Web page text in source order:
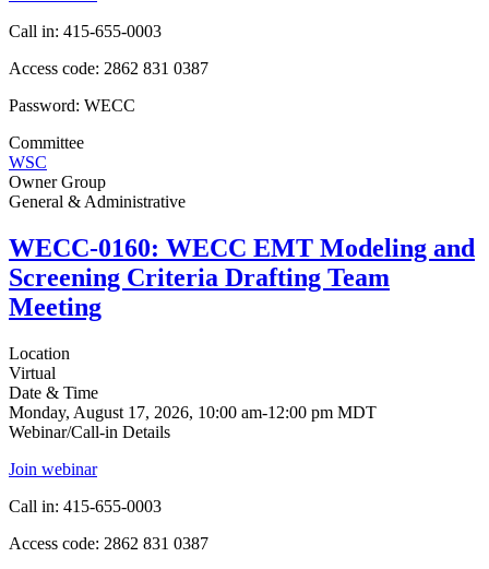
Call in: 415-655-0003
Access code: 2862 831 0387
Password: WECC
Committee
WSC
Owner Group
General & Administrative
WECC-0160: WECC EMT Modeling and
Screening Criteria Drafting Team
Meeting
Location
Virtual
Date & Time
Monday, August 17, 2026, 10:00 am-12:00 pm MDT
Webinar/Call-in Details
Join webinar
Call in: 415-655-0003
Access code: 2862 831 0387